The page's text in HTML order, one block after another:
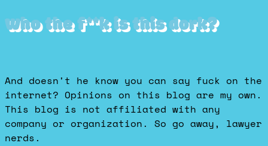
Who the f**k is this dork?
And doesn't he know you can say fuck on the
internet? Opinions on this blog are my own.
This blog is not affiliated with any
company or organization. So go away, lawyer
nerds.